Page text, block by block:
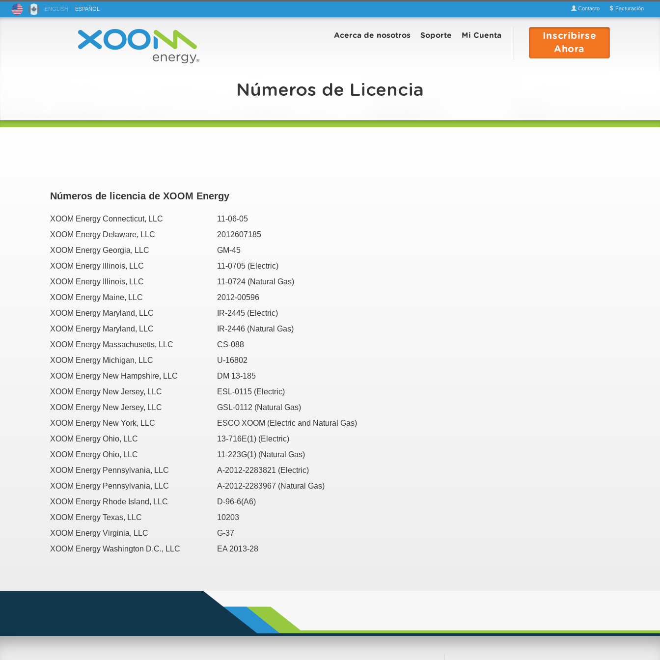
ENGLISH ESPAÑOL Facturación
Contacto
Acerca de nosotros Soporte Mi Cuenta
Inscribirse
Ahora
Números de Licencia
Números de licencia de XOOM Energy
XOOM Energy Connecticut, LLC
11-06-05
XOOM Energy Delaware, LLC
2012607185
XOOM Energy Georgia, LLC
GM-45
XOOM Energy Illinois, LLC
11-0705 (Electric)
XOOM Energy Illinois, LLC
11-0724 (Natural Gas)
XOOM Energy Maine, LLC
2012-00596
XOOM Energy Maryland, LLC
IR-2445 (Electric)
XOOM Energy Maryland, LLC
IR-2446 (Natural Gas)
XOOM Energy Massachusetts, LLC
CS-088
XOOM Energy Michigan, LLC
U-16802
XOOM Energy New Hampshire, LLC
DM 13-185
XOOM Energy New Jersey, LLC
ESL-0115 (Electric)
XOOM Energy New Jersey, LLC
GSL-0112 (Natural Gas)
XOOM Energy New York, LLC
ESCO XOOM (Electric and Natural Gas)
XOOM Energy Ohio, LLC
13-716E(1) (Electric)
XOOM Energy Ohio, LLC
11-223G(1) (Natural Gas)
XOOM Energy Pennsylvania, LLC
A-2012-2283821 (Electric)
XOOM Energy Pennsylvania, LLC
A-2012-2283967 (Natural Gas)
XOOM Energy Rhode Island, LLC
D-96-6(A6)
XOOM Energy Texas, LLC
10203
XOOM Energy Virginia, LLC
G-37
XOOM Energy Washington D.C., LLC
EA 2013-28